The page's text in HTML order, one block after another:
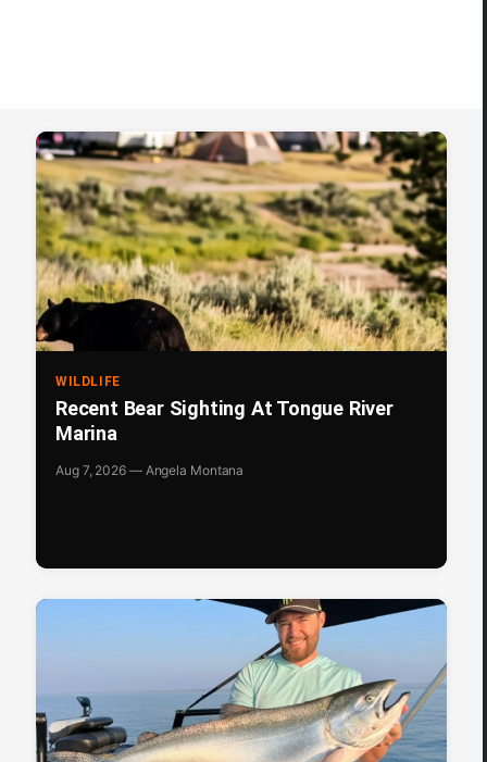
WILDLIFE
Recent Bear Sighting At Tongue River
Marina
Aug 7, 2026 — Angela Montana